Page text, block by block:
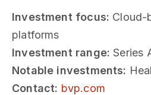
Investment focus: Cloud-
platforms
Investment range: Series
Notable investments:
Contact: bvp.com